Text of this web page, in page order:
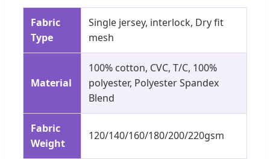
Fabric
Type
Single jersey, interlock, Dry fit
mesh
Material
100% cotton, CVC, T/C, 100%
polyester, Polyester Spandex
Blend
Fabric
Weight
120/140/160/180/200/220gsm